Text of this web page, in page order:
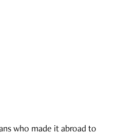
who made it abroad to